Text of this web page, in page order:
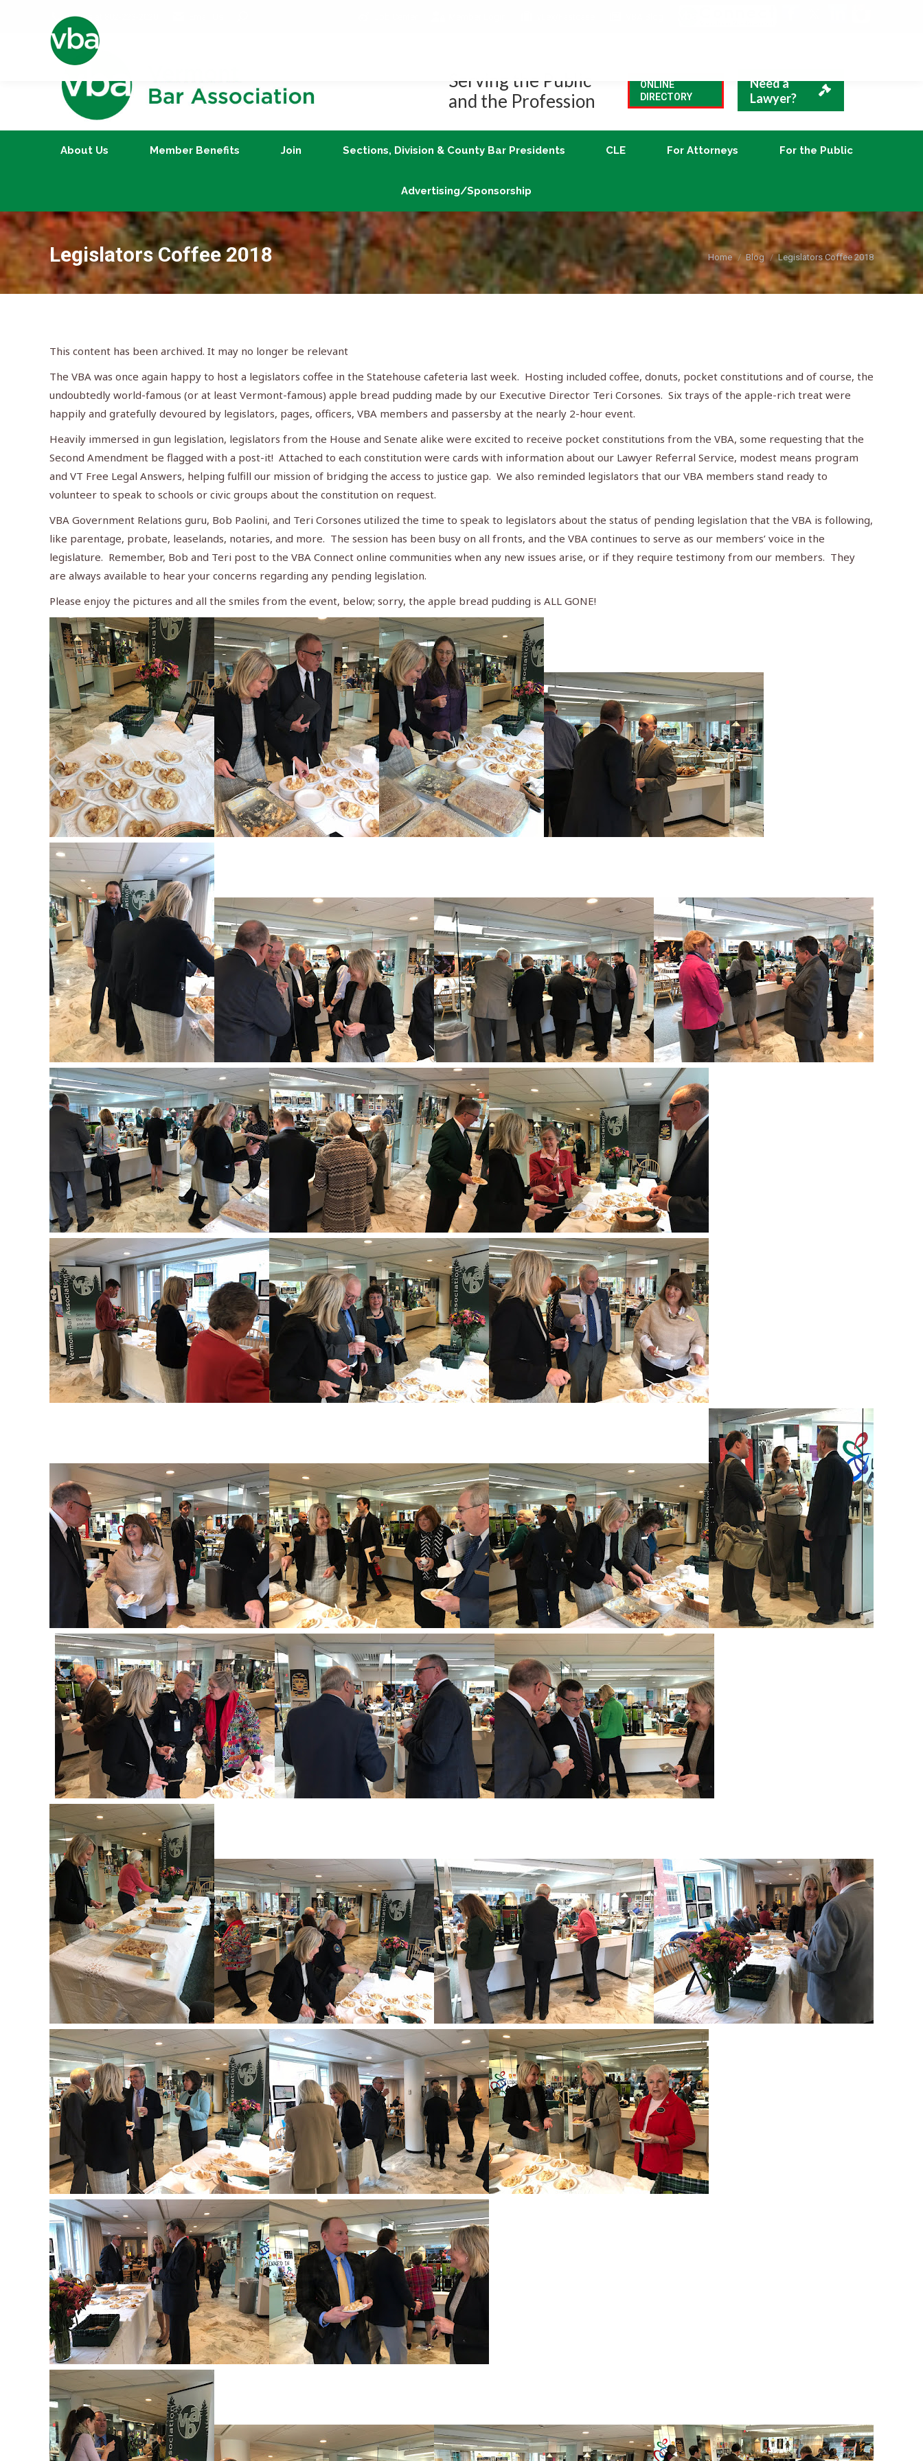
Call us at 802-223-2020
Serving the Public
and the Profession
ONLINE
DIRECTORY
Need a
Lawyer?
About Us Member Benefits Join Sections, Division & County Bar Presidents CLE For Attorneys For the Public
Advertising/Sponsorship
Legislators Coffee 2018 You are here:
Home Blog Legislators Coffee 2018
This content has been archived. It may no longer be relevant
The VBA was once again happy to host a legislators coffee in the Statehouse cafeteria last week. Hosting included coffee, donuts, pocket constitutions and of course, the
undoubtedly world-famous (or at least Vermont-famous) apple bread pudding made by our Executive Director Teri Corsones. Six trays of the apple-rich treat were
happily and gratefully devoured by legislators, pages, officers, VBA members and passersby at the nearly 2-hour event.
Heavily immersed in gun legislation, legislators from the House and Senate alike were excited to receive pocket constitutions from the VBA, some requesting that the
Second Amendment be flagged with a post-it! Attached to each constitution were cards with information about our Lawyer Referral Service, modest means program
and VT Free Legal Answers, helping fulfill our mission of bridging the access to justice gap. We also reminded legislators that our VBA members stand ready to
volunteer to speak to schools or civic groups about the constitution on request.
VBA Government Relations guru, Bob Paolini, and Teri Corsones utilized the time to speak to legislators about the status of pending legislation that the VBA is following,
like parentage, probate, leaselands, notaries, and more. The session has been busy on all fronts, and the VBA continues to serve as our members’ voice in the
legislature. Remember, Bob and Teri post to the VBA Connect online communities when any new issues arise, or if they require testimony from our members. They
are always available to hear your concerns regarding any pending legislation.
Please enjoy the pictures and all the smiles from the event, below; sorry, the apple bread pudding is ALL GONE!